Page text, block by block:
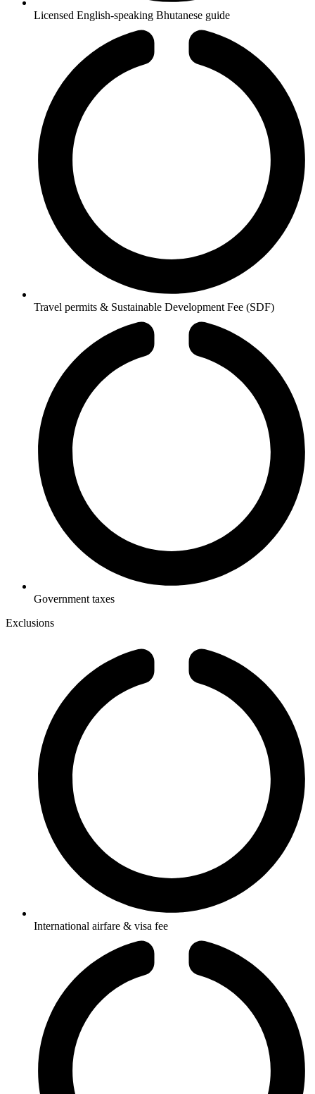
Licensed English-speaking Bhutanese guide
Travel permits & Sustainable Development Fee (SDF)
Government taxes
Exclusions
International airfare & visa fee